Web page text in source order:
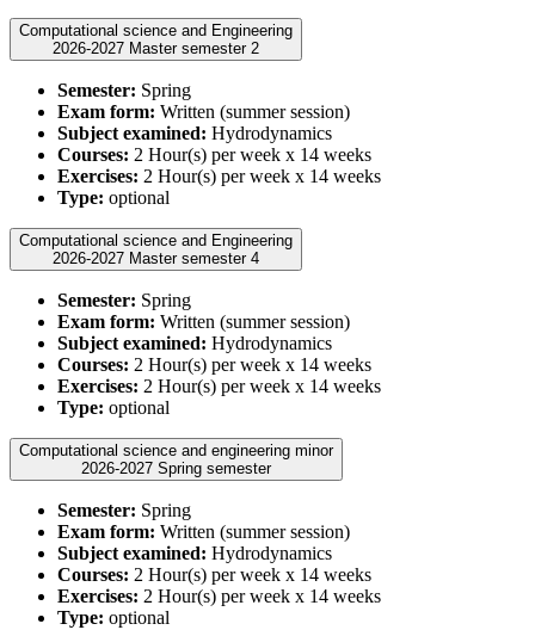
Computational science and Engineering
2026-2027 Master semester 2
Semester: Spring
Exam form: Written (summer session)
Subject examined: Hydrodynamics
Courses: 2 Hour(s) per week x 14 weeks
Exercises: 2 Hour(s) per week x 14 weeks
Type: optional
Computational science and Engineering
2026-2027 Master semester 4
Semester: Spring
Exam form: Written (summer session)
Subject examined: Hydrodynamics
Courses: 2 Hour(s) per week x 14 weeks
Exercises: 2 Hour(s) per week x 14 weeks
Type: optional
Computational science and engineering minor
2026-2027 Spring semester
Semester: Spring
Exam form: Written (summer session)
Subject examined: Hydrodynamics
Courses: 2 Hour(s) per week x 14 weeks
Exercises: 2 Hour(s) per week x 14 weeks
Type: optional